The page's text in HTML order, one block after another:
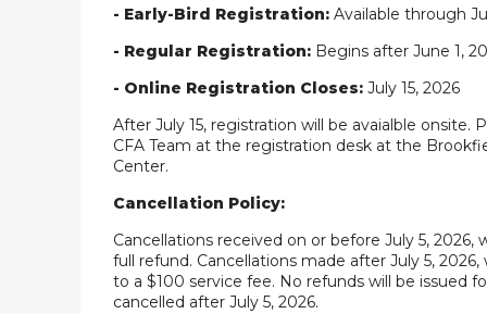
- Early-Bird Registration: Available through
- Regular Registration: Begins after June 1,
- Online Registration Closes: July 15, 2026
After July 15, registration will be avaialble onsite.
CFA Team at the registration desk at the
Center.
Cancellation Policy:
Cancellations received on or before July 5, 2026,
full refund. Cancellations made after July 5, 2026,
to a $100 service fee. No refunds will be issued
cancelled after July 5, 2026.